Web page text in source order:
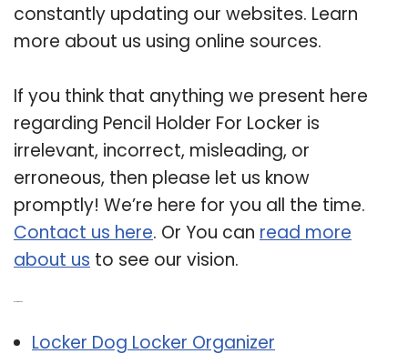
constantly updating our websites. Learn
more about us using online sources.
If you think that anything we present here
regarding Pencil Holder For Locker is
irrelevant, incorrect, misleading, or
erroneous, then please let us know
promptly! We’re here for you all the time.
Contact us here. Or You can read more
about us to see our vision.
Locker Dog Locker Organizer